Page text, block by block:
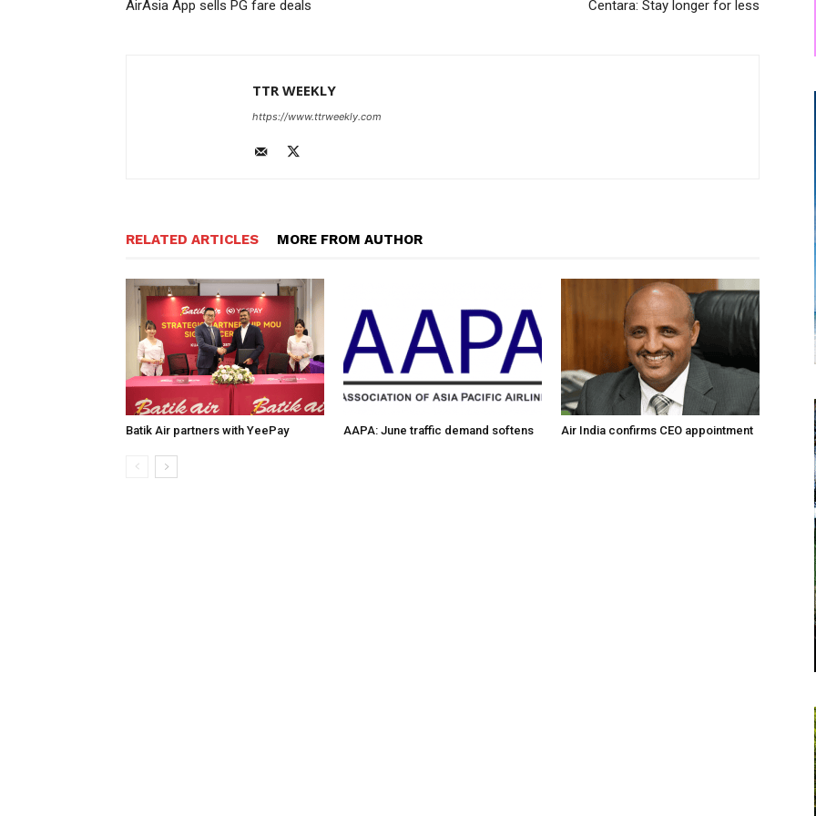
AirAsia App sells PG fare deals Centara: Stay longer for less
TTR WEEKLY
https://www.ttrweekly.com
RELATED ARTICLES MORE FROM AUTHOR
Batik Air partners with YeePay AAPA: June traffic demand softens Air India confirms CEO appointment